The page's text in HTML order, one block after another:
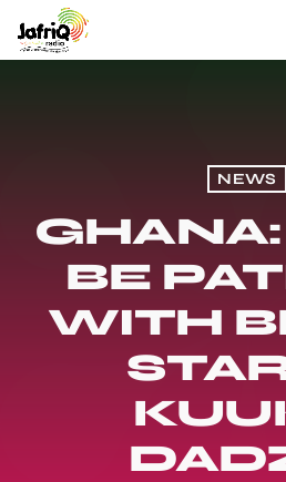
NEWS
GHANA:
BE
WITH